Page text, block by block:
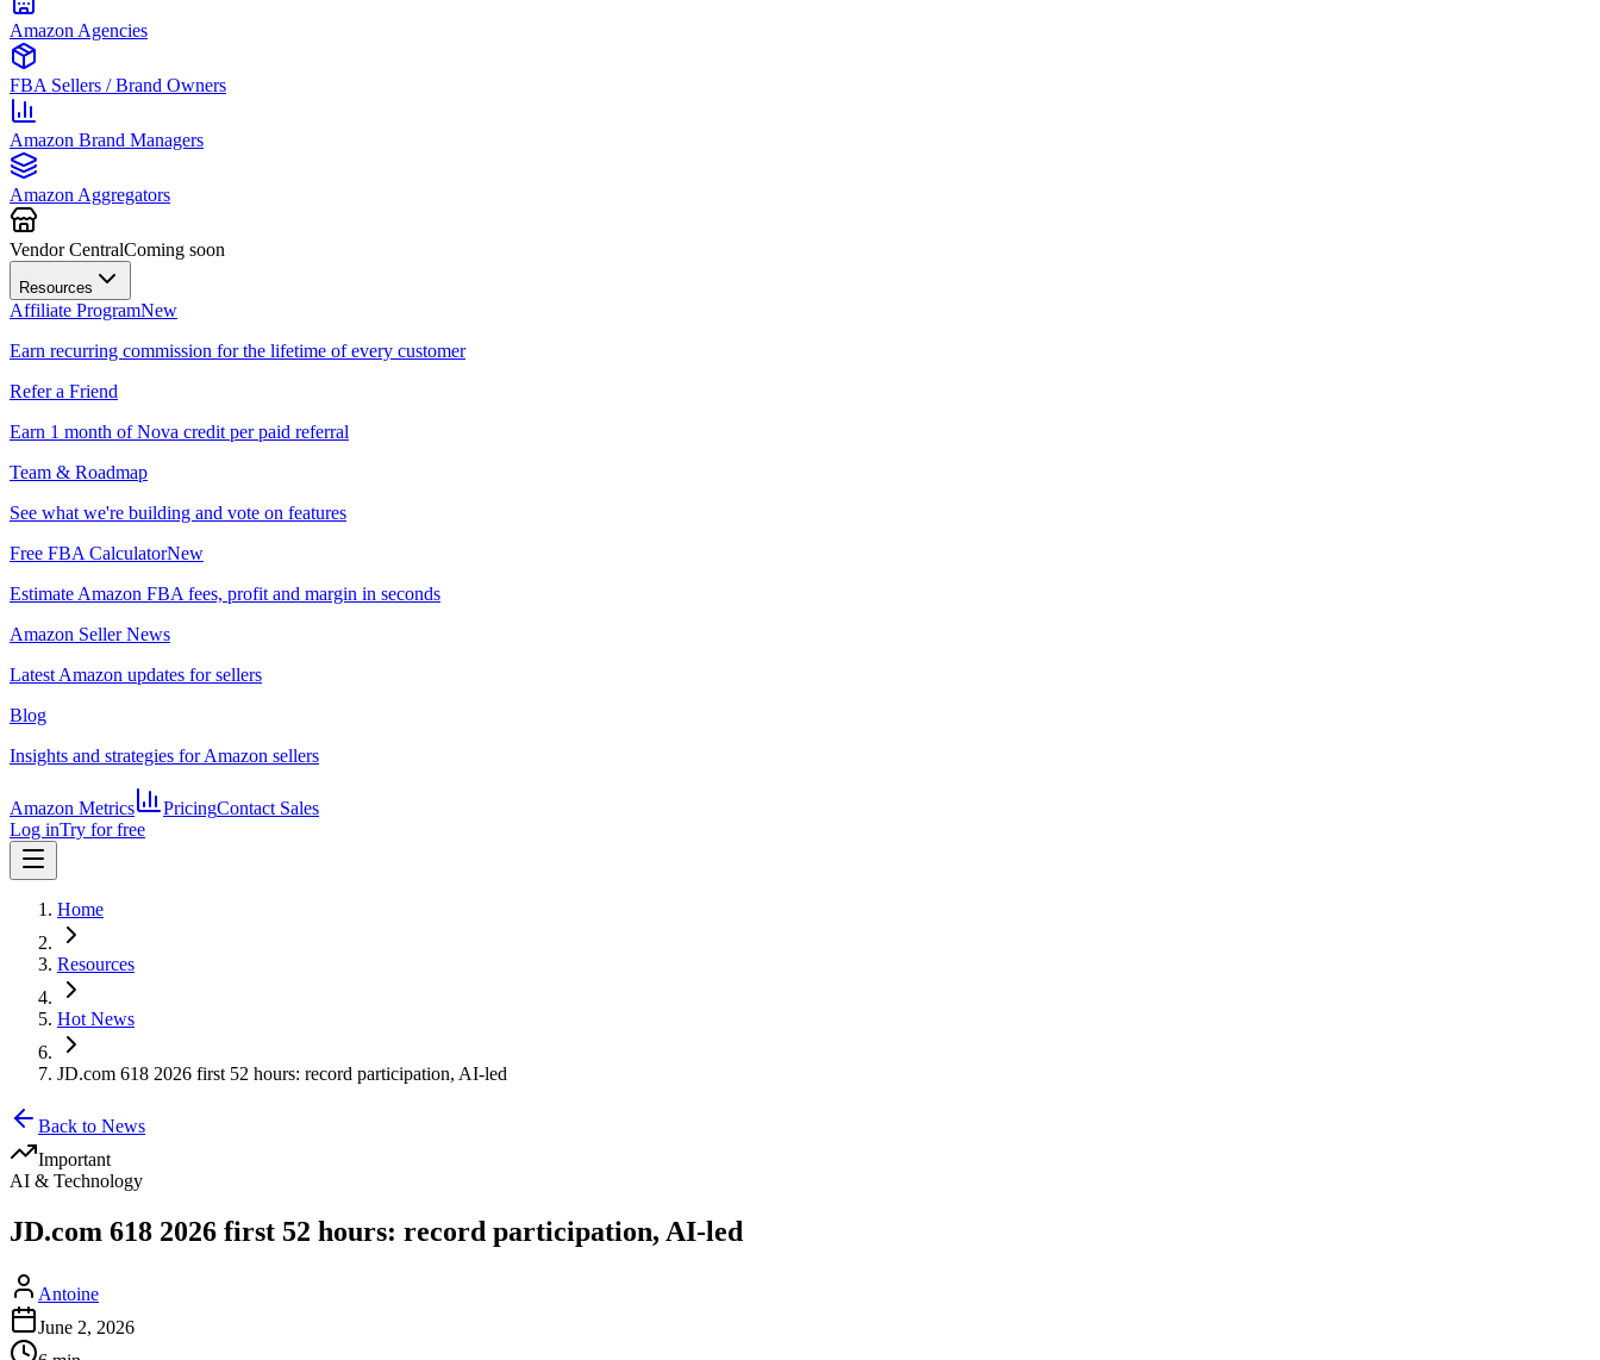
Amazon Agencies
FBA Sellers / Brand Owners
Amazon Brand Managers
Amazon Aggregators
Vendor CentralComing soon
Resources
Affiliate ProgramNew
Earn recurring commission for the lifetime of every customer
Refer a Friend
Earn 1 month of Nova credit per paid referral
Team & Roadmap
See what we're building and vote on features
Free FBA CalculatorNew
Estimate Amazon FBA fees, profit and margin in seconds
Amazon Seller News
Latest Amazon updates for sellers
Blog
Insights and strategies for Amazon sellers
Amazon Metrics PricingContact Sales
Log inTry for free
Home
Resources
Hot News
JD.com 618 2026 first 52 hours: record participation, AI-led
Back to News
Important
AI & Technology
JD.com 618 2026 first 52 hours: record participation, AI-led
Antoine
June 2, 2026